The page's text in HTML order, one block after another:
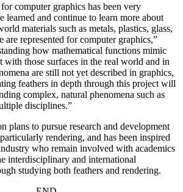
computer graphics has been very
learned and continue to learn more about
materials such as metals, plastics, glass,
are represented for computer graphics,”
how mathematical functions mimic
with those surfaces in the real world and in
are still not yet described in graphics,
feathers in depth through this project will
complex, natural phenomena such as
disciplines.”
plans to pursue research and development
rendering, and has been inspired
who remain involved with academics
interdisciplinary and international
studying both feathers and rendering.